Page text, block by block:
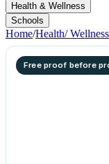
Health & Wellness
Schools
Home/Health/ Wellness
Free proof before